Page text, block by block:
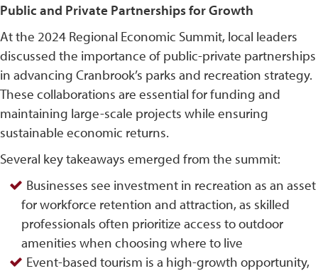
Public and Private Partnerships for Growth
At the 2024 Regional Economic Summit, local leaders
discussed the importance of public-private partnerships
in advancing Cranbrook’s parks and recreation strategy.
These collaborations are essential for funding and
maintaining large-scale projects while ensuring
sustainable economic returns.
Several key takeaways emerged from the summit:
Businesses see investment in recreation as an asset
for workforce retention and attraction, as skilled
professionals often prioritize access to outdoor
amenities when choosing where to live
Event-based tourism is a high-growth opportunity,